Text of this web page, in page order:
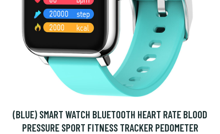
(BLUE) SMART WATCH BLUETOOTH HEART RATE BLOOD
PRESSURE SPORT FITNESS TRACKER PEDOMETER